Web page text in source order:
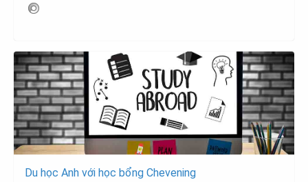
Du học Anh với học bổng Chevening